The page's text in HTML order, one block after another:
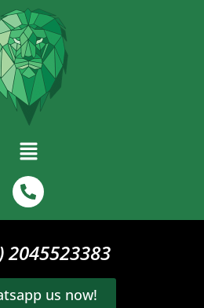
2045523383
us now!